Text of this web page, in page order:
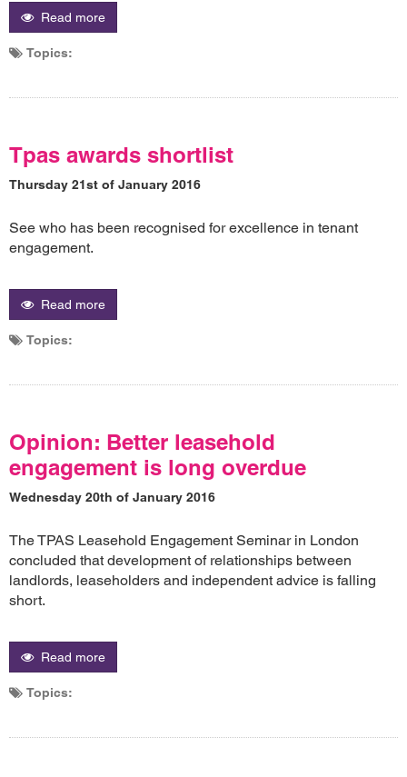
Read more
Topics:
Tpas awards shortlist
Thursday 21st of January 2016
See who has been recognised for excellence in tenant
engagement.
Read more
Topics:
Opinion: Better leasehold
engagement is long overdue
Wednesday 20th of January 2016
The TPAS Leasehold Engagement Seminar in London
concluded that development of relationships between
landlords, leaseholders and independent advice is falling
short.
Read more
Topics: